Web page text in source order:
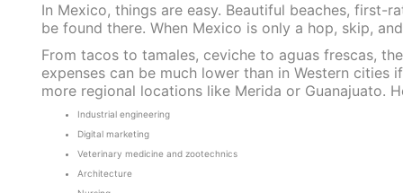
In Mexico, things are easy. Beautiful beaches, first-
be found there. When Mexico is only a hop, skip,
From tacos to tamales, ceviche to aguas frescas,
expenses can be much lower than in Western
more regional locations like Merida or Guanajuato.
Industrial engineering
Digital marketing
Veterinary medicine and zootechnics
Architecture